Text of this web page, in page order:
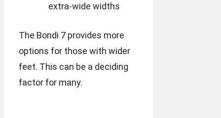
extra-wide widths
The Bondi 7 provides more
options for those with wider
feet. This can be a deciding
factor for many.